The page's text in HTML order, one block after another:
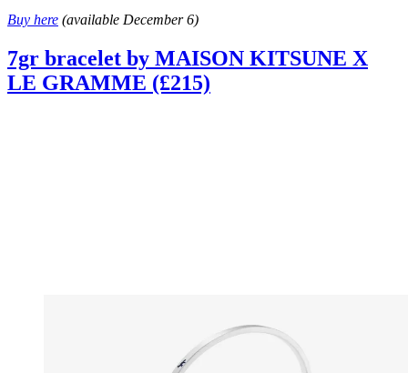
Buy here (available December 6)
7gr bracelet by MAISON KITSUNE X
LE GRAMME (£215)